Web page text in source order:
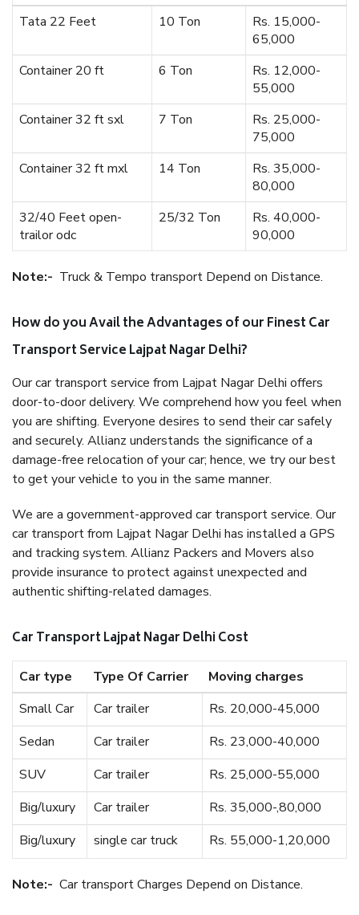
Tata 22 Feet
10 Ton
Rs. 15,000-
65,000
Container 20 ft
6 Ton
Rs. 12,000-
55,000
Container 32 ft sxl
7 Ton
Rs. 25,000-
75,000
Container 32 ft mxl
14 Ton
Rs. 35,000-
80,000
32/40 Feet open-
trailor odc
25/32 Ton
Rs. 40,000-
90,000
Note:- Truck & Tempo transport Depend on Distance.
How do you Avail the Advantages of our Finest Car
Transport Service Lajpat Nagar Delhi?
Our car transport service from Lajpat Nagar Delhi offers
door-to-door delivery. We comprehend how you feel when
you are shifting. Everyone desires to send their car safely
and securely. Allianz understands the significance of a
damage-free relocation of your car; hence, we try our best
to get your vehicle to you in the same manner.
We are a government-approved car transport service. Our
car transport from Lajpat Nagar Delhi has installed a GPS
and tracking system. Allianz Packers and Movers also
provide insurance to protect against unexpected and
authentic shifting-related damages.
Car Transport Lajpat Nagar Delhi Cost
Car type Type Of Carrier
Moving charges
Small Car
Car trailer
Rs. 20,000-45,000
Sedan
Car trailer
Rs. 23,000-40,000
SUV
Car trailer
Rs. 25,000-55,000
Big/luxury
Car trailer
Rs. 35,000-,80,000
Big/luxury
single car truck Rs. 55,000-1,20,000
Note:- Car transport Charges Depend on Distance.